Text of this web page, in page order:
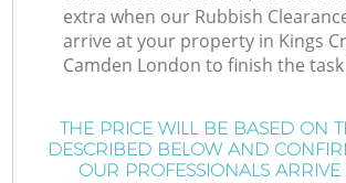
extra when our Rubbish
arrive at your property in Kings
Camden London to finish the
THE PRICE WILL BE BASED ON
DESCRIBED BELOW AND
OUR PROFESSIONALS ARRIVE